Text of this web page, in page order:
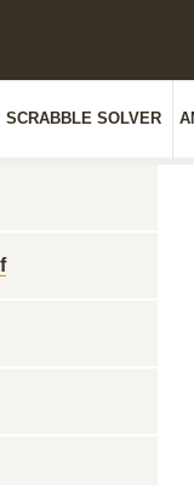
SCRABBLE SOLVER